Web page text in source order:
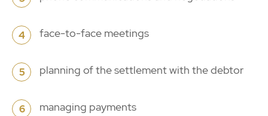
4 face-to-face meetings
5 planning of the settlement with the debtor
6 managing payments